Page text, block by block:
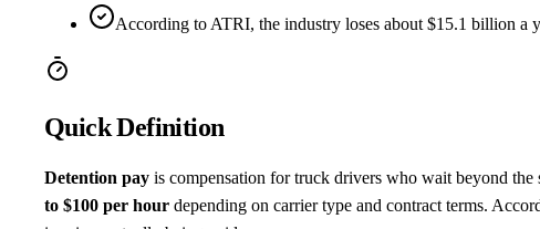
According to ATRI, the industry loses about $15.1 billion a
Quick Definition
Detention pay is compensation for truck drivers who wait beyond the
to $100 per hour depending on carrier type and contract terms.